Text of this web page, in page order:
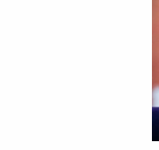
& Technology